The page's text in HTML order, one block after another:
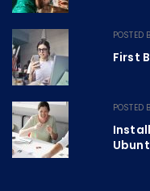
POSTED
First
POSTED